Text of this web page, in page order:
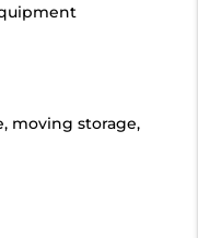
moving storage,